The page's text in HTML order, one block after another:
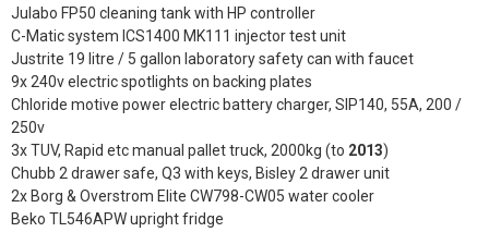
Julabo FP50 cleaning tank with HP controller
C-Matic system ICS1400 MK111 injector test unit
Justrite 19 litre / 5 gallon laboratory safety can with faucet
9x 240v electric spotlights on backing plates
Chloride motive power electric battery charger, SIP140, 55A, 200 /
250v
3x TUV, Rapid etc manual pallet truck, 2000kg (to 2013)
Chubb 2 drawer safe, Q3 with keys, Bisley 2 drawer unit
2x Borg & Overstrom Elite CW798-CW05 water cooler
Beko TL546APW upright fridge